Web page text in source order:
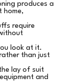
produces a
home,
require
look at it.
than just
lay of suit
and